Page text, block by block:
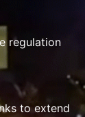
regulation
to extend